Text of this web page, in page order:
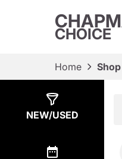
CHOICE
Home
NEW/USED